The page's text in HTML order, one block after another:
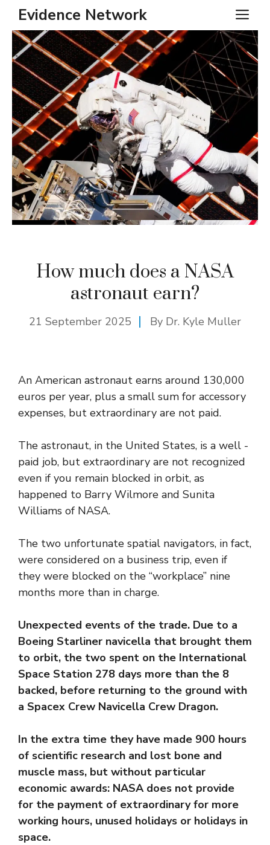
Skip
content
Evidence Network
How much does a NASA
astronaut earn?
21 September 2025 By Dr. Kyle Muller
An American astronaut earns around 130,000
euros per year, plus a small sum for accessory
expenses, but extraordinary are not paid.
The astronaut, in the United States, is a well -
paid job, but extraordinary are not recognized
even if you remain blocked in orbit, as
happened to Barry Wilmore and Sunita
Williams of NASA.
The two unfortunate spatial navigators, in fact,
were considered on a business trip, even if
they were blocked on the “workplace” nine
months more than in charge.
Unexpected events of the trade. Due to a
Boeing Starliner navicella that brought them
to orbit, the two spent on the International
Space Station 278 days more than the 8
backed, before returning to the ground with
a Spacex Crew Navicella Crew Dragon.
In the extra time they have made 900 hours
of scientific research and lost bone and
muscle mass, but without particular
economic awards: NASA does not provide
for the payment of extraordinary for more
working hours, unused holidays or holidays in
space.